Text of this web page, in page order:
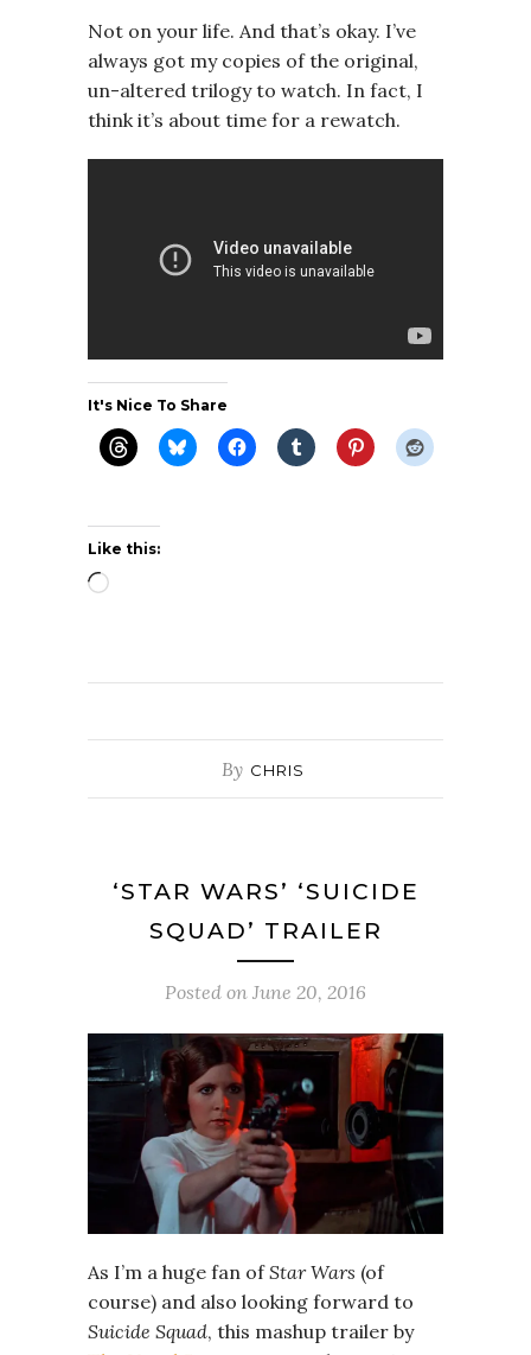
Not on your life. And that’s okay. I’ve
always got my copies of the original,
un-altered trilogy to watch. In fact, I
think it’s about time for a rewatch.
It's Nice To Share
Like this:
Loading…
By CHRIS
‘STAR WARS’ ‘SUICIDE
SQUAD’ TRAILER
Posted on June 20, 2016
As I’m a huge fan ofStar Wars (of
course) and also looking forward to
Suicide Squad, this mashup trailer by